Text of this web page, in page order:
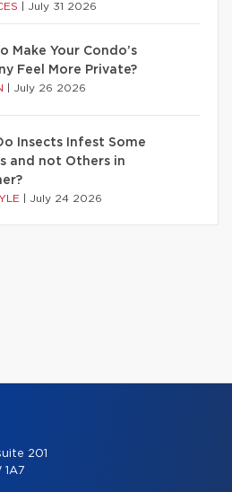
July 31 2026
Make Your Condo’s
Feel More Private?
July 26 2026
Insects Infest Some
and not Others in
July 24 2026
201
1A7